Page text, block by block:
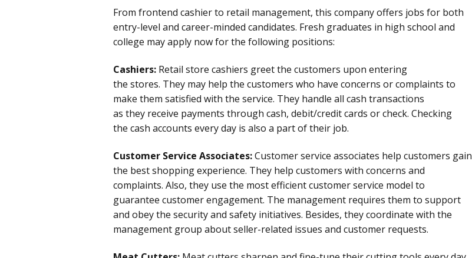
From frontend cashier to retail management, this company offers jobs for both
entry-level and career-minded candidates. Fresh graduates in high school and
college may apply now for the following positions:
Cashiers: Retail store cashiers greet the customers upon entering
the stores. They may help the customers who have concerns or complaints to
make them satisfied with the service. They handle all cash transactions
as they receive payments through cash, debit/credit cards or check. Checking
the cash accounts every day is also a part of their job.
Customer Service Associates:Customer service associates help customers gain
the best shopping experience. They help customers with concerns and
complaints. Also, they use the most efficient customer service model to
guarantee customer engagement. The management requires them to support
and obey the security and safety initiatives. Besides, they coordinate with the
management group about seller-related issues and customer requests.